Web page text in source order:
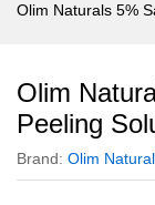
Olim Naturals 5%
Olim
Peeling
Brand: Olim